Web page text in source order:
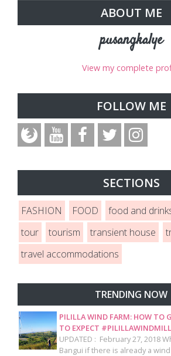
ABOUT ME
pusangkalye
View my complete
FOLLOW ME
SECTIONS
FASHION FOOD food and
tour
tourism transient house
travel accommodations
TRENDING NOW
PILILLA WIND FARM: HOW TO
TO EXPECT
UPDATED : February 27, 2018
Bangui if there is already a